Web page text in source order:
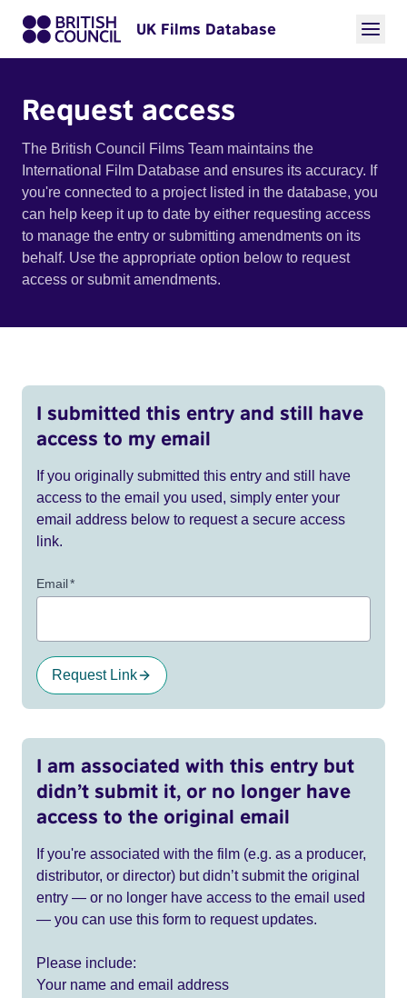
UK Films Database
Request access
The British Council Films Team maintains the
International Film Database and ensures its accuracy. If
you're connected to a project listed in the database, you
can help keep it up to date by either requesting access
to manage the entry or submitting amendments on its
behalf. Use the appropriate option below to request
access or submit amendments.
I submitted this entry and still have
access to my email
If you originally submitted this entry and still have
access to the email you used, simply enter your
email address below to request a secure access
link.
Email*
Request Link
I am associated with this entry but
didn’t submit it, or no longer have
access to the original email
If you're associated with the film (e.g. as a producer,
distributor, or director) but didn’t submit the original
entry — or no longer have access to the email used
— you can use this form to request updates.
Please include:
Your name and email address